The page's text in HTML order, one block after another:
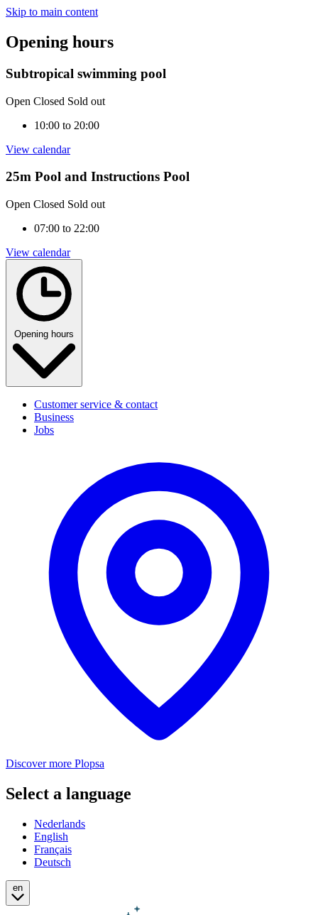
Skip to main content
Opening hours
Subtropical swimming pool
Open Closed Sold out
10:00 to 20:00
View calendar
25m Pool and Instructions Pool
Open Closed Sold out
07:00 to 22:00
View calendar
Opening hours
Customer service & contact
Business
Jobs
Discover more Plopsa
Select a language
Nederlands
English
Français
Deutsch
en